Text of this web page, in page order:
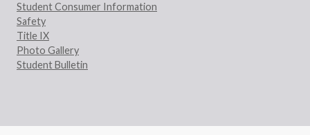
Student Consumer Information
Safety
Title IX
Photo Gallery
Student Bulletin